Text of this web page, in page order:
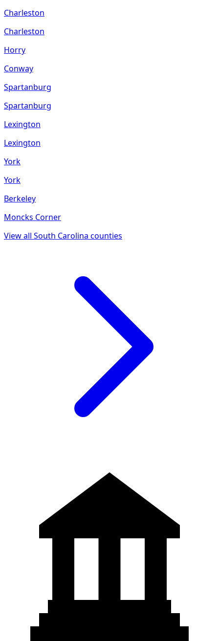
Charleston
Charleston
Horry
Conway
Spartanburg
Spartanburg
Lexington
Lexington
York
York
Berkeley
Moncks Corner
View all South Carolina counties